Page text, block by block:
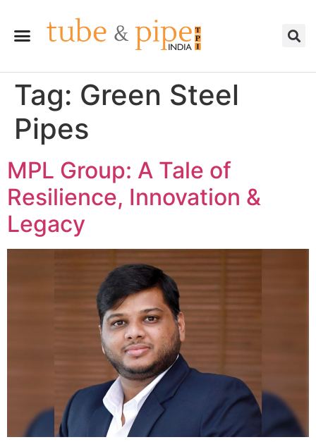
Tag: Green Steel
Pipes
MPL Group: A Tale of
Resilience, Innovation &
Legacy